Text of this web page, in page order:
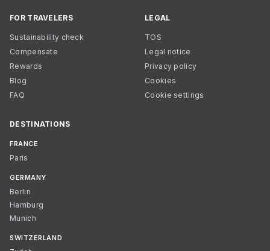
FOR TRAVELERS
Sustainability check
Compensate
Rewards
Blog
FAQ
LEGAL
TOS
Legal notice
Privacy policy
Cookies
Cookie settings
DESTINATIONS
FRANCE
Paris
GERMANY
Berlin
Hamburg
Munich
SWITZERLAND